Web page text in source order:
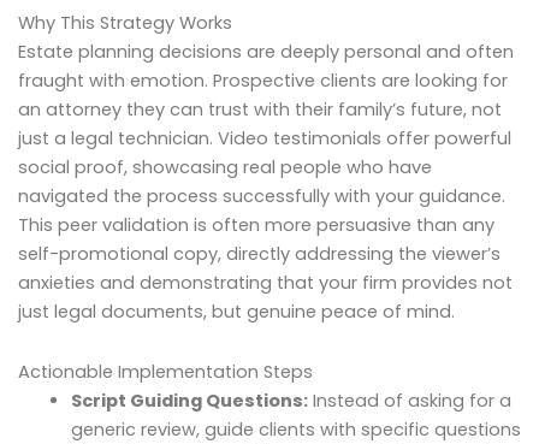
Why This Strategy Works
Estate planning decisions are deeply personal and often
fraught with emotion. Prospective clients are looking for
an attorney they can trust with their family’s future, not
just a legal technician. Video testimonials offer powerful
social proof, showcasing real people who have
navigated the process successfully with your guidance.
This peer validation is often more persuasive than any
self-promotional copy, directly addressing the viewer’s
anxieties and demonstrating that your firm provides not
just legal documents, but genuine peace of mind.
Actionable Implementation Steps
Script Guiding Questions:Instead of asking for a
generic review, guide clients with specific questions